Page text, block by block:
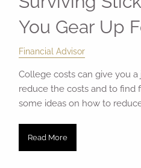
You Gear Up
Financial Advisor
College costs can give you
reduce the costs and to find
some ideas on how to
Read More